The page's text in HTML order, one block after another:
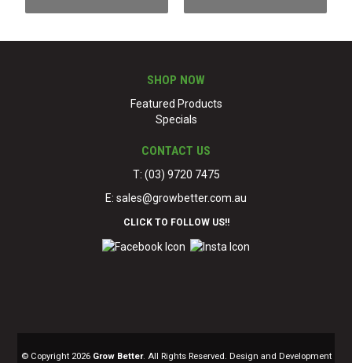
SHOP NOW
Featured Products
Specials
CONTACT US
T: (03) 9720 7475
E: sales@growbetter.com.au
CLICK TO FOLLOW US!!
© Copyright 2026 Grow Better. All Rights Reserved. Design and Development